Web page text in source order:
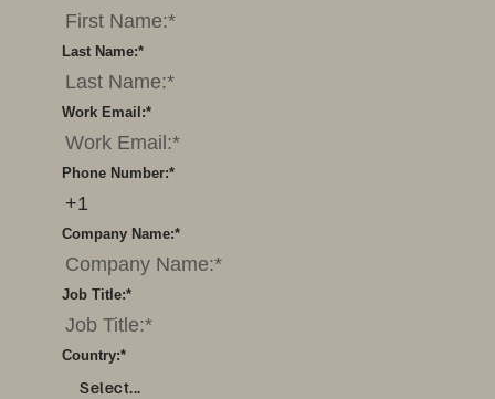
*
Last Name:
*
Work Email:
*
Phone Number:
*
Company Name:
*
Job Title:
*
Country:
Select...